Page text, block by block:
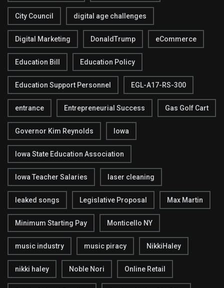
City Council digital age challenges
Digital Marketing DonaldTrump eCommerce
Education Bill Education Policy
Education Support Personnel EGL-A17-RS-300
entrance Entrepreneurial Success Gas Golf Cart
Governor Kim Reynolds Iowa
Iowa State Education Association
Iowa Teacher Salaries laser cleaning
leaked songs Legislative Proposal Max Martin
Minimum Starting Pay Monticello NY
music industry music piracy NikkiHaley
nikki haley Noble Nori Online Retail